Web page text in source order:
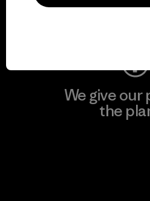
We give our
the